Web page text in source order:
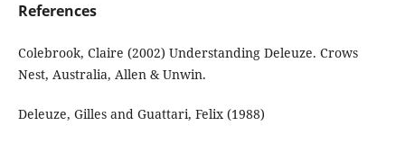
References
Colebrook, Claire (2002) Understanding Deleuze. Crows
Nest, Australia, Allen & Unwin.
Deleuze, Gilles and Guattari, Felix (1988)